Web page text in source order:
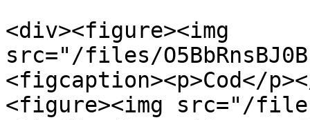
<div><figure><img
src="/files/
<figcaption><p>Cod</
<figure><img src="/files/